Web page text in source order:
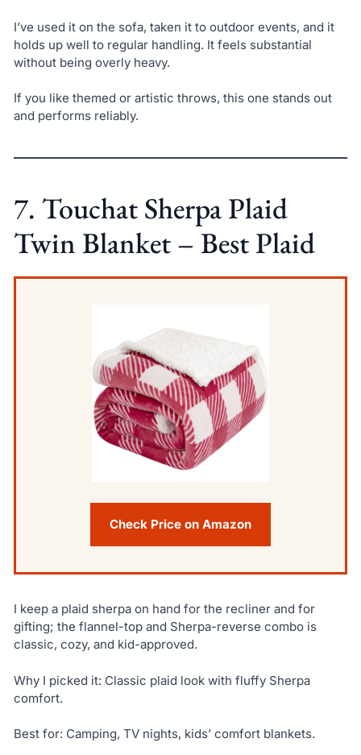
I’ve used it on the sofa, taken it to outdoor events, and it
holds up well to regular handling. It feels substantial
without being overly heavy.
If you like themed or artistic throws, this one stands out
and performs reliably.
7. Touchat Sherpa Plaid
Twin Blanket – Best Plaid
Check Price on Amazon
I keep a plaid sherpa on hand for the recliner and for
gifting; the flannel-top and Sherpa-reverse combo is
classic, cozy, and kid-approved.
Why I picked it: Classic plaid look with fluffy Sherpa
comfort.
Best for: Camping, TV nights, kids’ comfort blankets.